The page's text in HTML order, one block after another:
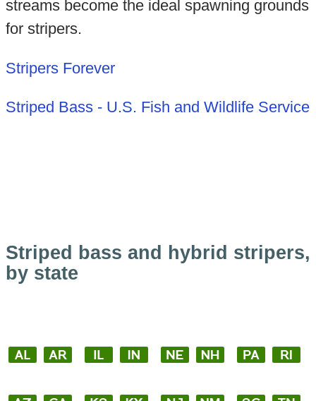
streams become the ideal spawning grounds
for stripers.
Stripers Forever
Striped Bass - U.S. Fish and Wildlife Service
Striped bass and hybrid stripers,
by state